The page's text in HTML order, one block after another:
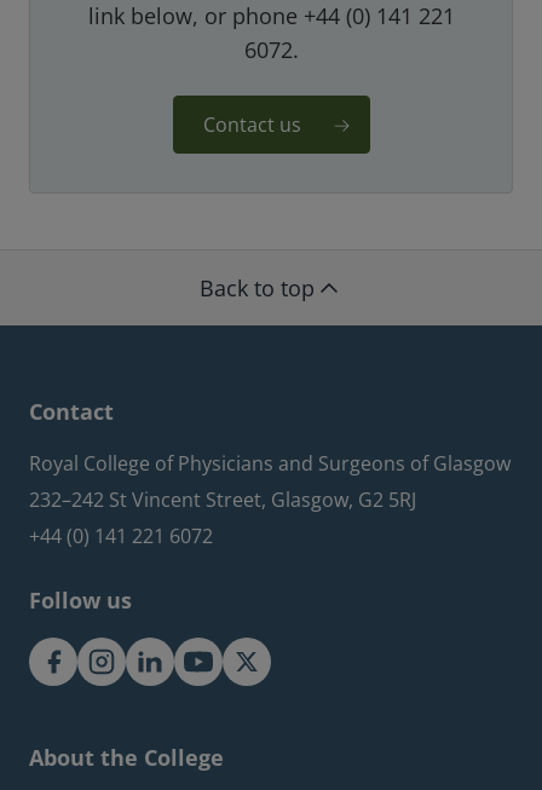
link below, or phone +44 (0) 141 221
6072.
Contact us
Back to top
Contact
Royal College of Physicians and Surgeons of Glasgow
232–242 St Vincent Street, Glasgow, G2 5RJ
+44 (0) 141 221 6072
Follow us
About the College